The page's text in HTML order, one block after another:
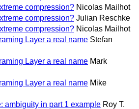
compression? Nicolas Mailhot
compression? Julian Reschke
compression? Nicolas Mailhot
Layer a real name Stefan
Layer a real name Mark
Layer a real name Mike
ambiguity in part 1 example Roy T.